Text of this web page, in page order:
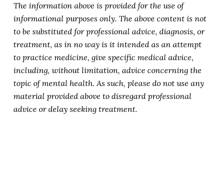
The information above is provided for the use of
informational purposes only. The above content is not
to be substituted for professional advice, diagnosis, or
treatment, as in no way is it intended as an attempt
to practice medicine, give specific medical advice,
including, without limitation, advice concerning the
topic of mental health. As such, please do not use any
material provided above to disregard professional
advice or delay seeking treatment.